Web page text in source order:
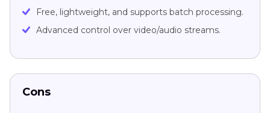
Free, lightweight, and supports batch processing.
Advanced control over video/audio streams.
Cons